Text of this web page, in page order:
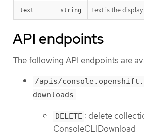
text string text is the
API endpoints
The following API endpoints are
/apis/
downloads
DELETE : delete
ConsoleCLIDownload